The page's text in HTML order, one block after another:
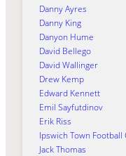
Danny Ayres
Danny King
Danyon Hume
David Bellego
David Wallinger
Drew Kemp
Edward Kennett
Emil Sayfutdinov
Erik Riss
Ipswich Town Football
Jack Thomas